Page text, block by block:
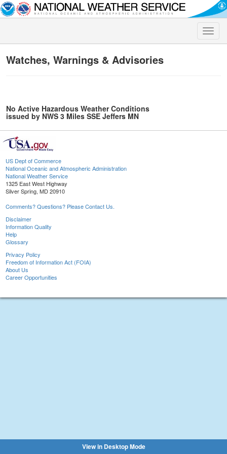
Toggle
Watches, Warnings & Advisories
No Active Hazardous Weather Conditions
issued by NWS 3 Miles SSE Jeffers MN
US Dept of Commerce
National Oceanic and Atmospheric Administration
National Weather Service
1325 East West Highway
Silver Spring, MD 20910
Comments? Questions? Please Contact Us.
Disclaimer
Information Quality
Help
Glossary
Privacy Policy
Freedom of Information Act (FOIA)
About Us
Career Opportunities
View in Desktop Mode